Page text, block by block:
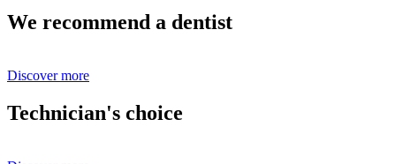
We recommend a dentist
Discover more
Technician's choice